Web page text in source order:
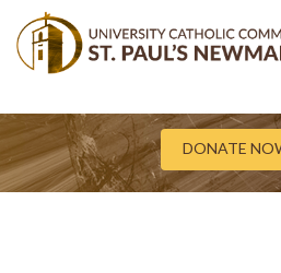
DONATE